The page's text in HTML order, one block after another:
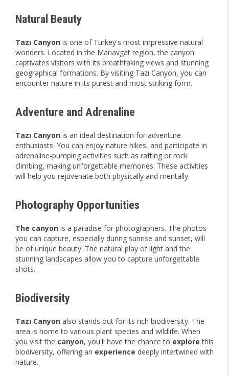
Natural Beauty
Tazı Canyon is one of Turkey's most impressive natural
wonders. Located in the Manavgat region, the canyon
captivates visitors with its breathtaking views and stunning
geographical formations. By visiting Tazı Canyon, you can
encounter nature in its purest and most striking form.
Adventure and Adrenaline
Tazı Canyon is an ideal destination for adventure
enthusiasts. You can enjoy nature hikes, and participate in
adrenaline-pumping activities such as rafting or rock
climbing, making unforgettable memories. These activities
will help you rejuvenate both physically and mentally.
Photography Opportunities
The canyon is a paradise for photographers. The photos
you can capture, especially during sunrise and sunset, will
be of unique beauty. The natural play of light and the
stunning landscapes allow you to capture unforgettable
shots.
Biodiversity
Tazı Canyon also stands out for its rich biodiversity. The
area is home to various plant species and wildlife. When
you visit the canyon, you'll have the chance to explore this
biodiversity, offering an experience deeply intertwined with
nature.